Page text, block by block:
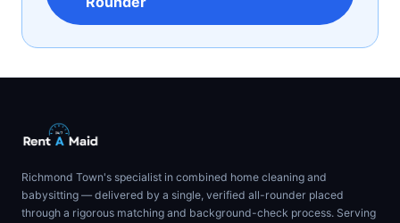
Richmond Town's specialist in combined home cleaning and
babysitting — delivered by a single, verified all-rounder placed
through a rigorous matching and background-check process. Serving